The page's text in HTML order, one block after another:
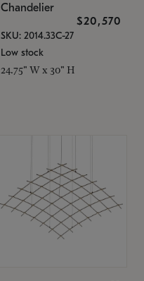
Chandelier
$20,570
SKU: 2014.33C-27
Low stock
24.75" W x 30" H